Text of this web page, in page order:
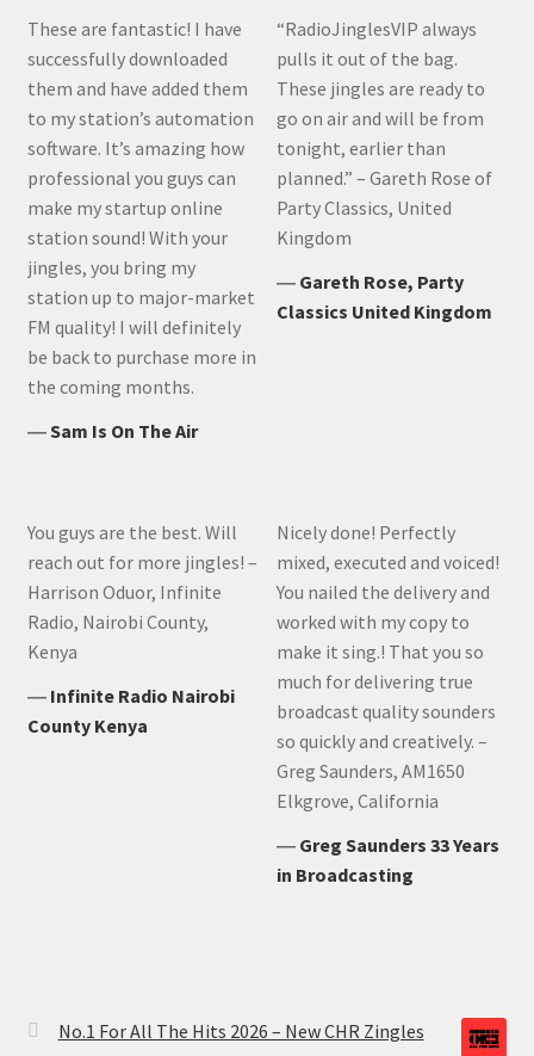
These are fantastic! I have
successfully downloaded
them and have added them
to my station’s automation
software. It’s amazing how
professional you guys can
make my startup online
station sound! With your
jingles, you bring my
station up to major-market
FM quality! I will definitely
be back to purchase more in
the coming months.
―Sam Is On The Air
“RadioJinglesVIP always
pulls it out of the bag.
These jingles are ready to
go on air and will be from
tonight, earlier than
planned.” – Gareth Rose of
Party Classics, United
Kingdom
― Gareth Rose, Party
Classics United Kingdom
You guys are the best. Will
reach out for more jingles! –
Harrison Oduor, Infinite
Radio, Nairobi County,
Kenya
― Infinite Radio Nairobi
County Kenya
Nicely done! Perfectly
mixed, executed and voiced!
You nailed the delivery and
worked with my copy to
make it sing.! That you so
much for delivering true
broadcast quality sounders
so quickly and creatively. –
Greg Saunders, AM1650
Elkgrove, California
― Greg Saunders 33 Years
in Broadcasting
No.1 For All The Hits 2026 – New CHR Zingles